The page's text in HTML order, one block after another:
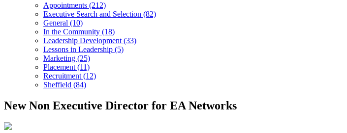
Appointments (212)
Executive Search and Selection (82)
General (10)
In the Community (18)
Leadership Development (33)
Lessons in Leadership (5)
Marketing (25)
Placement (11)
Recruitment (12)
Sheffield (84)
New Non Executive Director for EA Networks